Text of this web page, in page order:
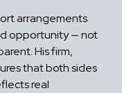
arrangements
opportunity — not
His firm,
that both sides
real